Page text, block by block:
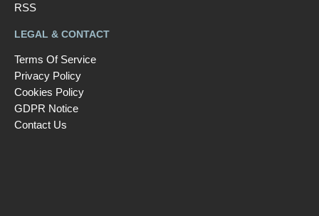
RSS
LEGAL & CONTACT
Terms Of Service
Privacy Policy
Cookies Policy
GDPR Notice
Contact Us